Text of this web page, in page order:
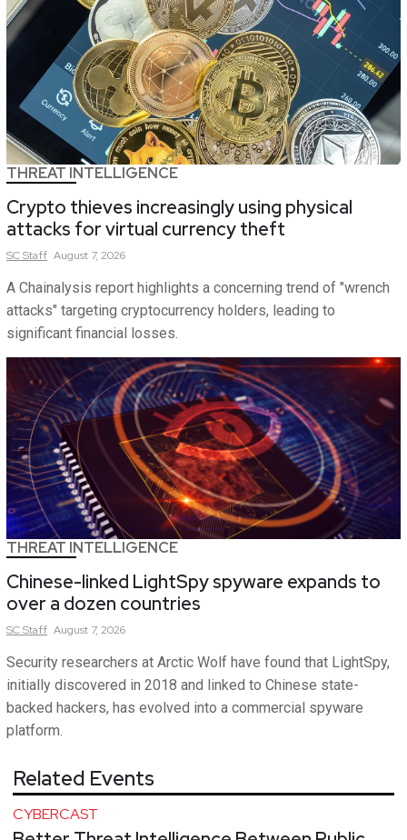
THREAT INTELLIGENCE
Crypto thieves increasingly using physical
attacks for virtual currency theft
SCStaff August 7, 2026
A Chainalysis report highlights a concerning trend of "wrench
attacks" targeting cryptocurrency holders, leading to
significant financial losses.
THREAT INTELLIGENCE
Chinese-linked LightSpy spyware expands to
over a dozen countries
SCStaff August 7, 2026
Security researchers at Arctic Wolf have found that LightSpy,
initially discovered in 2018 and linked to Chinese state-
backed hackers, has evolved into a commercial spyware
platform.
Related Events
CYBERCAST